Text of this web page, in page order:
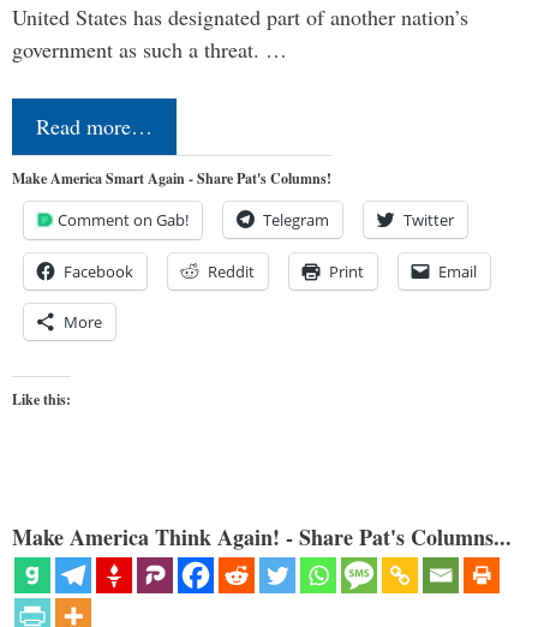
United States has designated part of another nation’s
government as such a threat. …
Read more…
Make America Smart Again - Share Pat's Columns!
Comment on Gab! Telegram Twitter
Facebook Reddit Print Email
More
Like this:
Make America Think Again! - Share Pat's Columns...